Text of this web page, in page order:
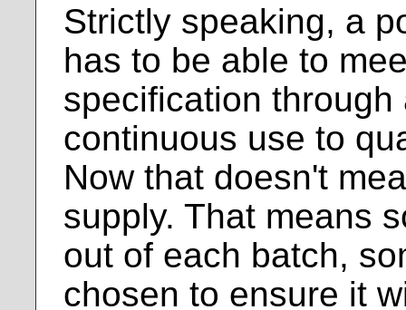
Strictly speaking, a
has to be able to
specification through
continuous use to
Now that doesn't
supply. That means
out of each batch,
chosen to ensure it